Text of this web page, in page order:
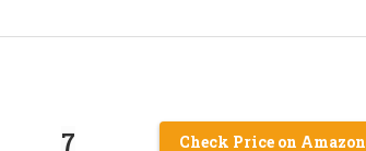
7 Check Price on Amazon